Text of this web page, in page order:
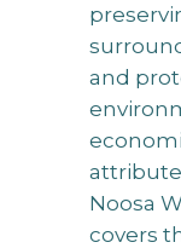
and
Noosa
covers